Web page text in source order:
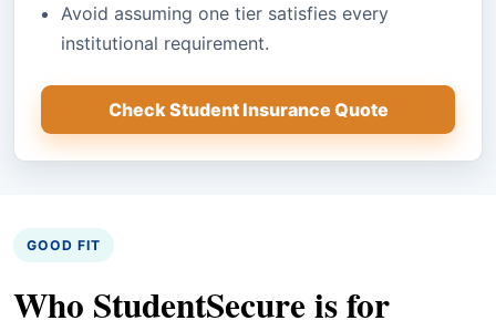
Avoid assuming one tier satisfies every
institutional requirement.
Check Student Insurance Quote
GOOD FIT
Who StudentSecure is for